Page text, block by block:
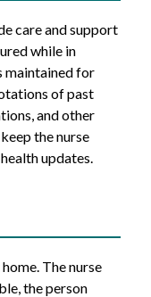
care and support
while in
maintained for
of past
and other
the nurse
updates.
The nurse
the person